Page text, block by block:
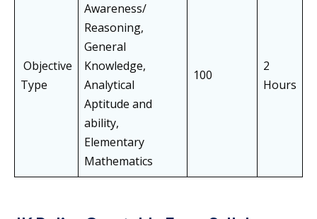
Objective
Type
Awareness/
Reasoning,
General
Knowledge,
Analytical
Aptitude and
ability,
Elementary
Mathematics
100
2
Hours